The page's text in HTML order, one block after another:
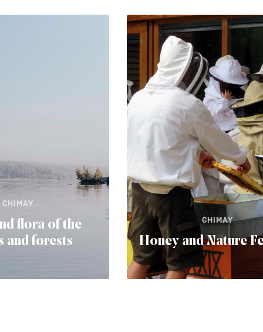
CHIMAY
flora of the
and forests
CHIMAY
Honey and Nature